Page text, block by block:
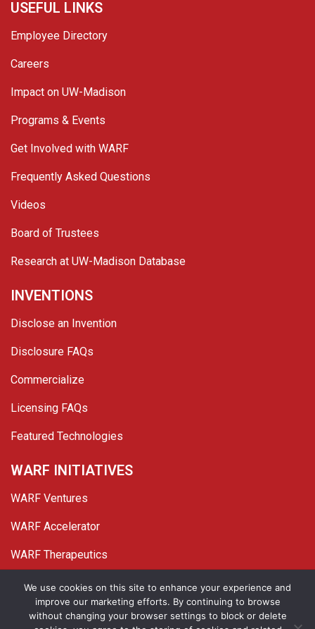
USEFUL LINKS
Employee Directory
Careers
Impact on UW-Madison
Programs & Events
Get Involved with WARF
Frequently Asked Questions
Videos
Board of Trustees
Research at UW-Madison Database
INVENTIONS
Disclose an Invention
Disclosure FAQs
Commercialize
Licensing FAQs
Featured Technologies
WARF INITIATIVES
WARF Ventures
WARF Accelerator
WARF Therapeutics
TwitterLinked In
YouTube
Facebook
© 2026 WARF. All Rights Reserved.
We use cookies on this site to enhance your experience and
improve our marketing efforts. By continuing to browse
without changing your browser settings to block or delete